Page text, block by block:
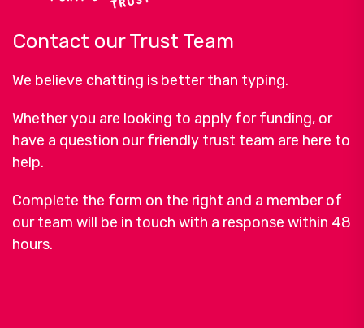
Contact our Trust Team
We believe chatting is better than typing.
Whether you are looking to apply for funding, or
have a question our friendly trust team are here to
help.
Complete the form on the right and a member of
our team will be in touch with a response within 48
hours.